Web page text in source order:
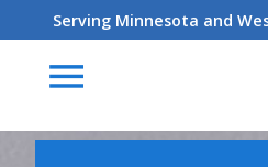
Serving Minnesota and
menu